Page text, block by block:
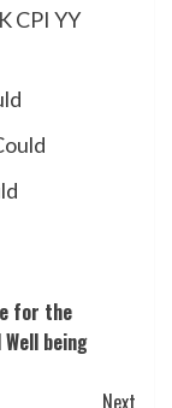
CPI YY
for the
being